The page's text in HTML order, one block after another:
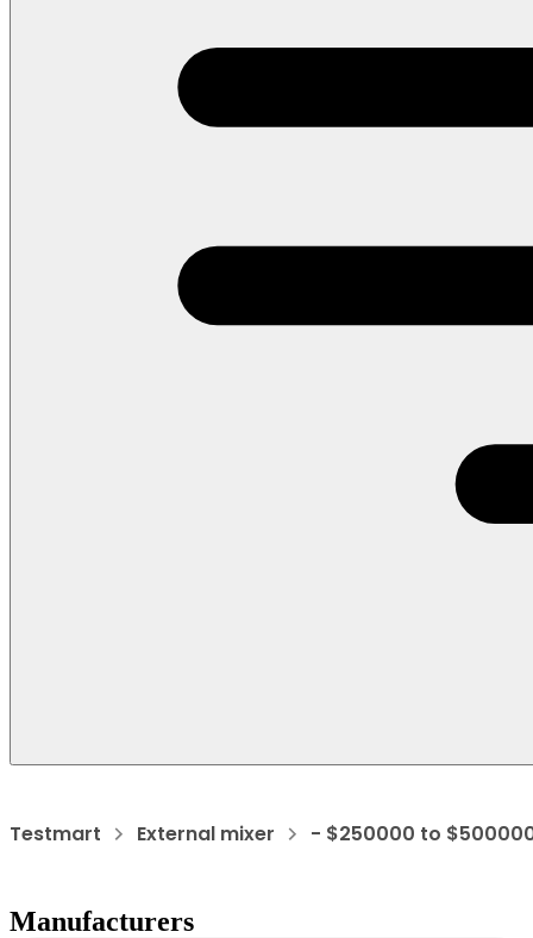
Testmart External mixer - $250000 to
Manufacturers